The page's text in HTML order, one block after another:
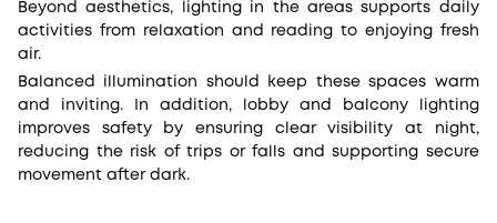
Beyond aesthetics, lighting in the areas supports daily
activities from relaxation and reading to enjoying fresh
air.
Balanced illumination should keep these spaces warm
and inviting. In addition, lobby and balcony lighting
improves safety by ensuring clear visibility at night,
reducing the risk of trips or falls and supporting secure
movement after dark.